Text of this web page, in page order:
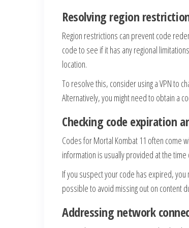
Resolving region
Region restrictions can prevent code
code to see if it has any regional
location.
To resolve this, consider using a VPN to
Alternatively, you might need to obtain a
Checking code expiration
Codes for Mortal Kombat 11 often come
information is usually provided at the
If you suspect your code has expired,
possible to avoid missing out on content
Addressing network